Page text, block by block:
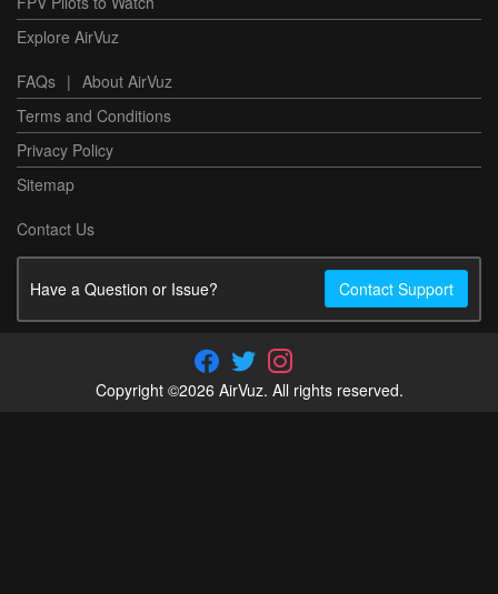
Explore AirVuz
FAQs | About AirVuz
Terms and Conditions
Privacy Policy
Sitemap
Contact Us
Have a Question or Issue? Contact Support
Copyright ©2026 AirVuz. All rights reserved.